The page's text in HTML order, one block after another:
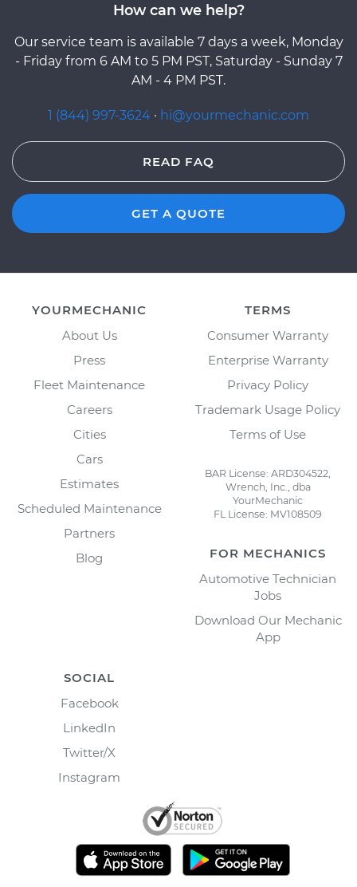
How can we help?
Our service team is available 7 days a week, Monday
- Friday from 6 AM to 5 PM PST, Saturday - Sunday 7
AM - 4 PM PST.
1 (844) 997-3624 · hi@yourmechanic.com
READ FAQ
GET A QUOTE
YOURMECHANIC
About Us
Press
Fleet Maintenance
Careers
Cities
Cars
Estimates
Scheduled Maintenance
Partners
Blog
TERMS
Consumer Warranty
Enterprise Warranty
Privacy Policy
Trademark Usage Policy
Terms of Use
BAR License: ARD304522,
Wrench, Inc., dba
YourMechanic
FL License: MV108509
FOR MECHANICS
Automotive Technician
Jobs
Download Our Mechanic
App
SOCIAL
Facebook
LinkedIn
Twitter/X
Instagram